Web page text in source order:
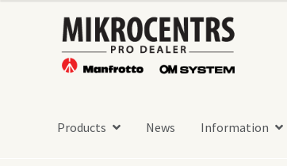
Skip
to
navigation
Skip
to
content
Products News Information